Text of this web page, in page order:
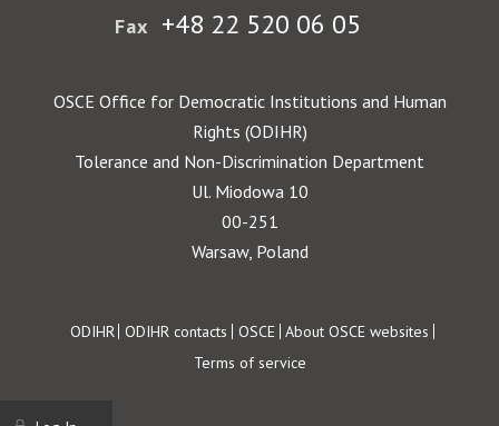
Fax +48 22 520 06 05
OSCE Office for Democratic Institutions and Human
Rights (ODIHR)
Tolerance and Non-Discrimination Department
Ul. Miodowa 10
00-251
Warsaw, Poland
Footer
ODIHR ODIHR contacts OSCE About OSCE websites
Terms of service